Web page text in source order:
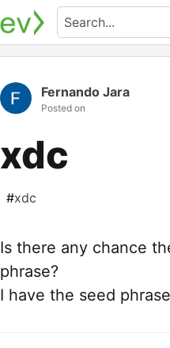
Fernando Jara
Posted on
xdc
#xdc
Is there any chance
phrase?
I have the seed